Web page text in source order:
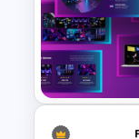
Curved
Slide &
Template